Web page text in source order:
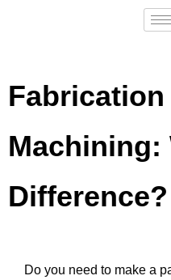
Fabrication
Machining:
Difference?
Do you need to make a